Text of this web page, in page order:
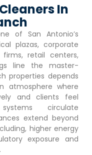
In
of San Antonio’s
plazas, corporate
firms, retail centers,
line the master-
properties depends
atmosphere where
and clients feel
circulate
extend beyond
higher energy
exposure and